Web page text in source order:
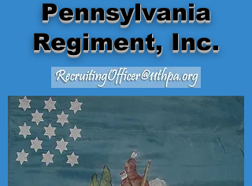
Pennsylvania
Regiment, Inc.